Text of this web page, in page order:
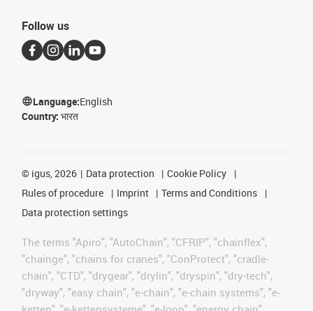
Follow us
Language:English
Country: भारत
© igus, 2026 Data protection
Cookie Policy
Rules of procedure
Imprint
Terms and Conditions
Data protection settings
The terms "Apiro", "AutoChain", "CFRIP", "chainflex",
"chainge", "chains for cranes", "ConProtect", "cradle-
chain", "CTD", "drygear", "drylin", "dryspin", "dry-tech",
"dryway", "easy chain", "e-chain", "e-chain systems", "e-